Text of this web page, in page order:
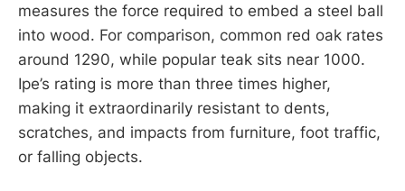
measures the force required to embed a steel ball
into wood. For comparison, common red oak rates
around 1290, while popular teak sits near 1000.
Ipe’s rating is more than three times higher,
making it extraordinarily resistant to dents,
scratches, and impacts from furniture, foot traffic,
or falling objects.